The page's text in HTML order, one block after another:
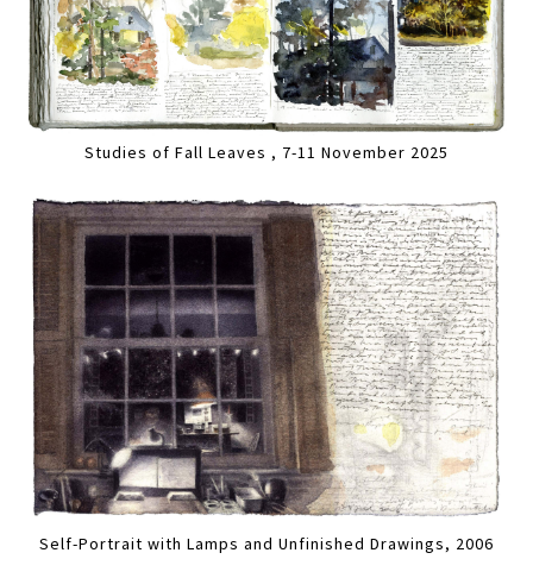
Studies of Fall Leaves , 7-11 November 2025
Self-Portrait with Lamps and Unfinished Drawings, 2006